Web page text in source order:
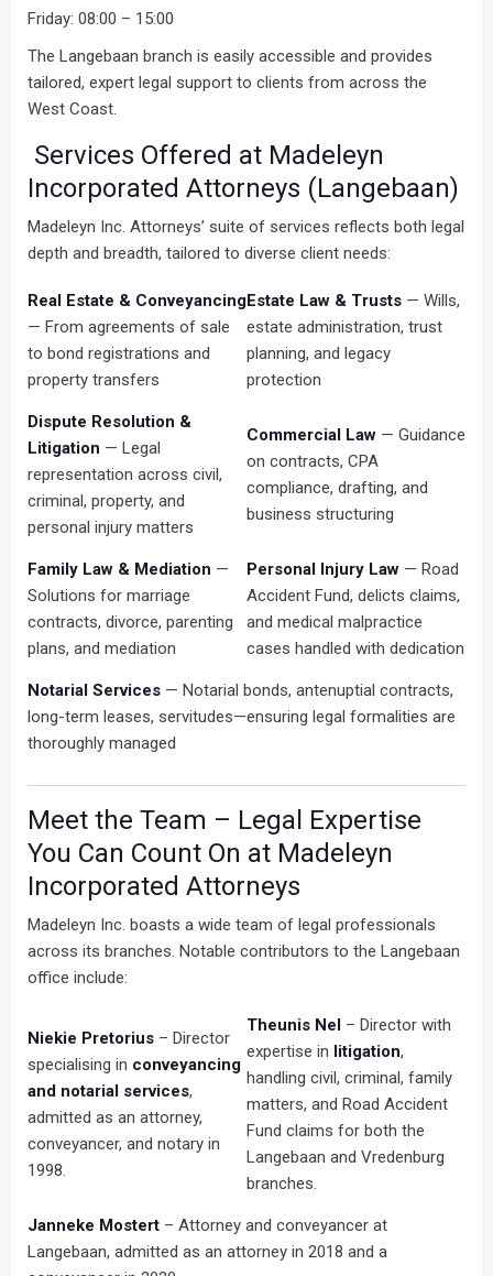
Friday: 08:00 – 15:00
The Langebaan branch is easily accessible and provides
tailored, expert legal support to clients from across the
West Coast.
Services Offered at Madeleyn
Incorporated Attorneys (Langebaan)
Madeleyn Inc. Attorneys’ suite of services reflects both legal
depth and breadth, tailored to diverse client needs:
Real Estate & Conveyancing
— From agreements of sale
to bond registrations and
property transfers
Estate Law & Trusts — Wills,
estate administration, trust
planning, and legacy
protection
Dispute Resolution &
Litigation — Legal
representation across civil,
criminal, property, and
personal injury matters
Commercial Law — Guidance
on contracts, CPA
compliance, drafting, and
business structuring
Family Law & Mediation —
Solutions for marriage
contracts, divorce, parenting
plans, and mediation
Personal Injury Law — Road
Accident Fund, delicts claims,
and medical malpractice
cases handled with dedication
Notarial Services — Notarial bonds, antenuptial contracts,
long-term leases, servitudes—ensuring legal formalities are
thoroughly managed
Meet the Team – Legal Expertise
You Can Count On at Madeleyn
Incorporated Attorneys
Madeleyn Inc. boasts a wide team of legal professionals
across its branches. Notable contributors to the Langebaan
office include:
Niekie Pretorius – Director
specialising in conveyancing
and notarial services,
admitted as an attorney,
conveyancer, and notary in
1998.
Theunis Nel – Director with
expertise in litigation,
handling civil, criminal, family
matters, and Road Accident
Fund claims for both the
Langebaan and Vredenburg
branches.
Janneke Mostert – Attorney and conveyancer at
Langebaan, admitted as an attorney in 2018 and a